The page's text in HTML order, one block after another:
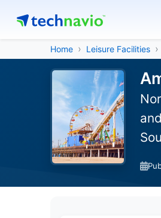
Home Leisure Facilities